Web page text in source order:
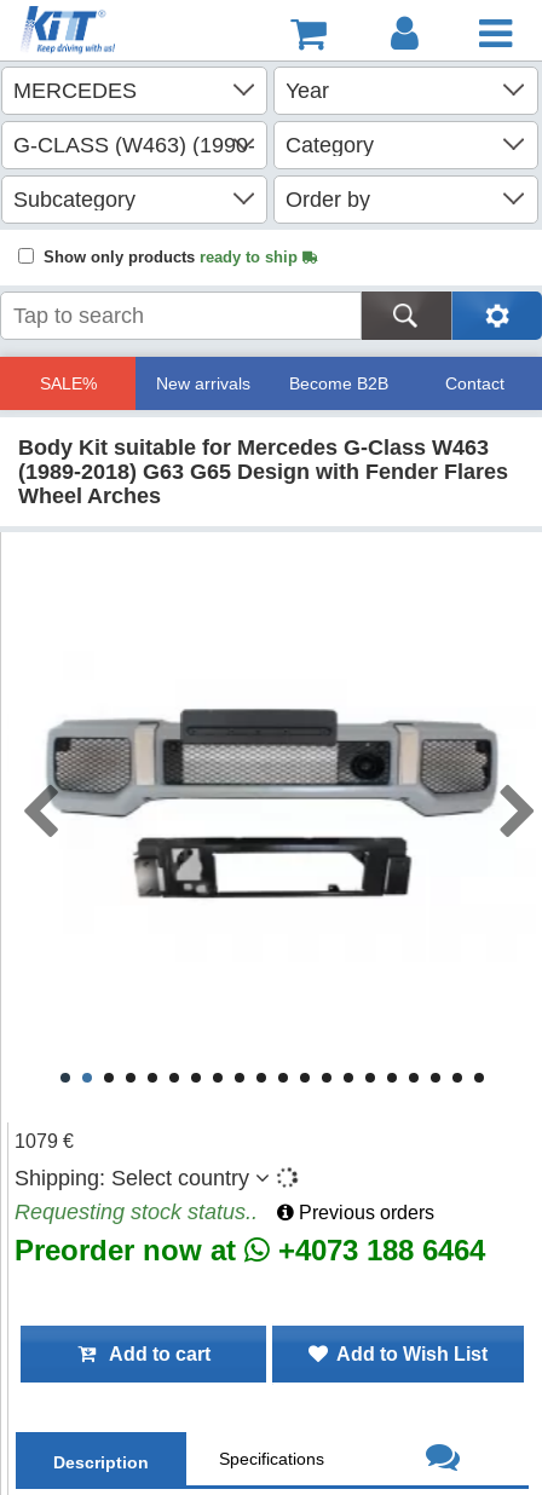
Show only products ready to ship
SALE% New arrivals Become B2B Contact
Body Kit suitable for Mercedes G-Class W463
(1989-2018) G63 G65 Design with Fender Flares
Wheel Arches
1079 €
Shipping: Select country
Requesting stock status..
Previous orders
Preorder now at +4073 188 6464
Add to cart Add to Wish List
Description Specifications